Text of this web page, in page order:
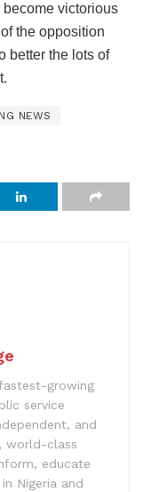
victorious
the opposition
better the lots of
NEWS
growing
service
and
world-class
educate
Nigeria and